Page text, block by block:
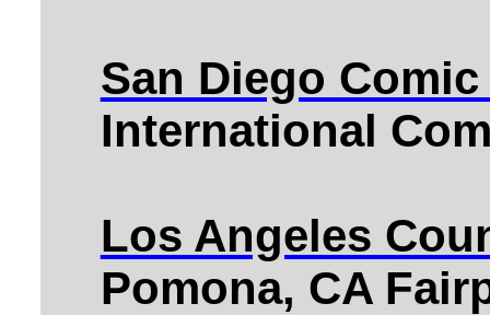
San Diego
International
Los Angeles
Pomona, CA